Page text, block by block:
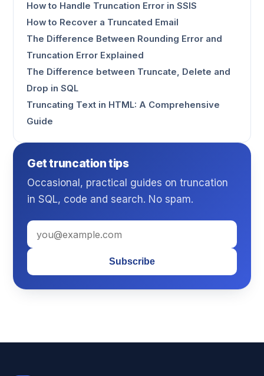
How to Handle Truncation Error in SSIS
How to Recover a Truncated Email
The Difference Between Rounding Error and
Truncation Error Explained
The Difference between Truncate, Delete and
Drop in SQL
Truncating Text in HTML: A Comprehensive
Guide
Get truncation tips
Occasional, practical guides on truncation
in SQL, code and search. No spam.
Subscribe